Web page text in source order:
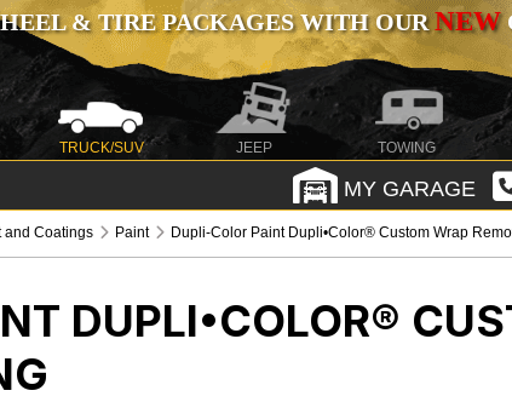
& TIRE PACKAGES WITH OURNEW
TRUCK/SUV JEEP TOWING
MY GARAGE
and Coatings Paint Dupli-Color Paint Dupli•Color® Custom Wrap
DUPLI•COLOR®